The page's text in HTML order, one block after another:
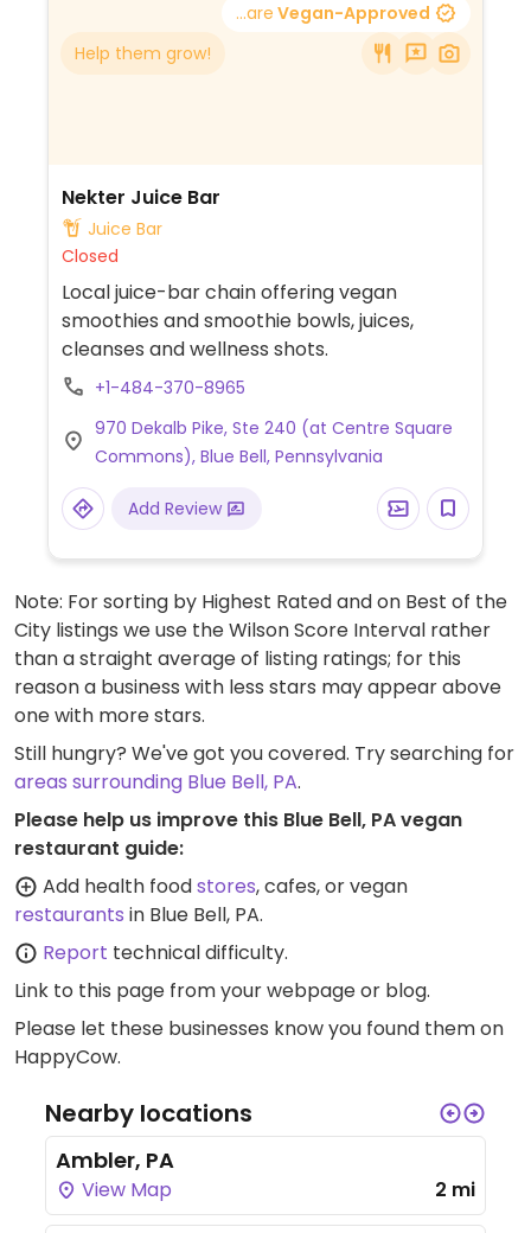
...are Vegan-Approved
Help them grow!
Nekter Juice Bar
Juice Bar
Closed
Local juice-bar chain offering vegan
smoothies and smoothie bowls, juices,
cleanses and wellness shots.
+1-484-370-8965
970 Dekalb Pike, Ste 240 (at Centre Square
Commons), Blue Bell, Pennsylvania
Add Review
Note: For sorting by Highest Rated and on Best of the
City listings we use the Wilson Score Interval rather
than a straight average of listing ratings; for this
reason a business with less stars may appear above
one with more stars.
Still hungry? We've got you covered. Try searching for
areas surrounding Blue Bell, PA.
Please help us improve this Blue Bell, PA vegan
restaurant guide:
Add health foodstores, cafes, or vegan
restaurants in Blue Bell, PA.
Report technical difficulty.
Link to this page from your webpage or blog.
Please let these businesses know you found them on
HappyCow.
Nearby locations
Ambler, PA
View Map 2 mi